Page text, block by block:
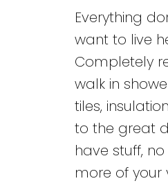
Everything
want to live
Completely
walk in
tiles,
to the great
have stuff,
more of your